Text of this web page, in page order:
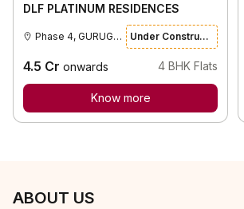
DLF PLATINUM RESIDENCES
Phase 4, GURUGRAM Under Construction
4.5 Cr onwards 4 BHK Flats
Know more
ABOUT US